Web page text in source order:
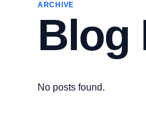
ARCHIVE
Blog
No posts found.